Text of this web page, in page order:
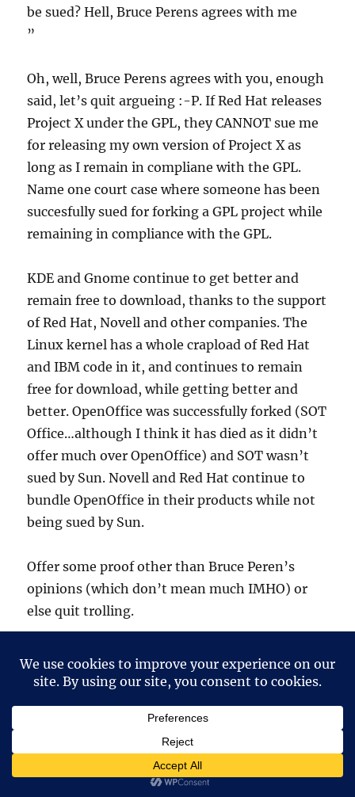
be sued? Hell, Bruce Perens agrees with me
”
Oh, well, Bruce Perens agrees with you, enough
said, let’s quit argueing :-P. If Red Hat releases
Project X under the GPL, they CANNOT sue me
for releasing my own version of Project X as
long as I remain in compliane with the GPL.
Name one court case where someone has been
succesfully sued for forking a GPL project while
remaining in compliance with the GPL.
KDE and Gnome continue to get better and
remain free to download, thanks to the support
of Red Hat, Novell and other companies. The
Linux kernel has a whole crapload of Red Hat
and IBM code in it, and continues to remain
free for download, while getting better and
better. OpenOffice was successfully forked (SOT
Office…although I think it has died as it didn’t
offer much over OpenOffice) and SOT wasn’t
sued by Sun. Novell and Red Hat continue to
bundle OpenOffice in their products while not
being sued by Sun.
Offer some proof other than Bruce Peren’s
opinions (which don’t mean much IMHO) or
else quit trolling.
Ernest N. Wilcox Jr.says:
To start, we must remember that business is
dedicated to the bottom line – period.
Businesses exist to generate profit, and are